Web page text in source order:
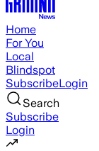
Home
For You
Local
Blindspot
SubscribeLogin
Search
Subscribe
Login